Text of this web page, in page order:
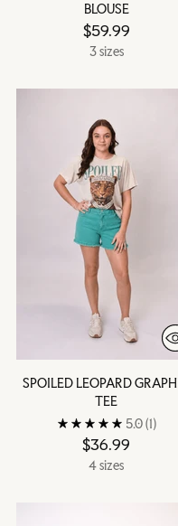
BLOUSE
$59.99
3 sizes
SPOILED LEOPARD
TEE
5.0 (1)
$36.99
4 sizes